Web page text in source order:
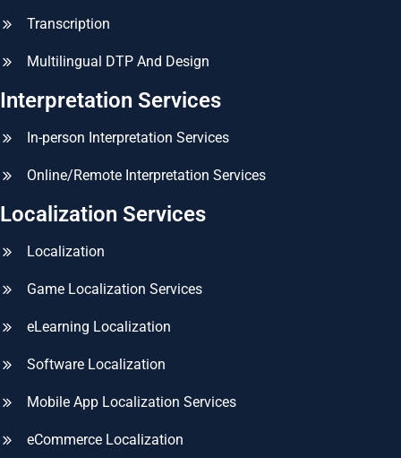
Transcription
Multilingual DTP And Design
Interpretation Services
In-person Interpretation Services
Online/Remote Interpretation Services
Localization Services
Localization
Game Localization Services
eLearning Localization
Software Localization
Mobile App Localization Services
eCommerce Localization